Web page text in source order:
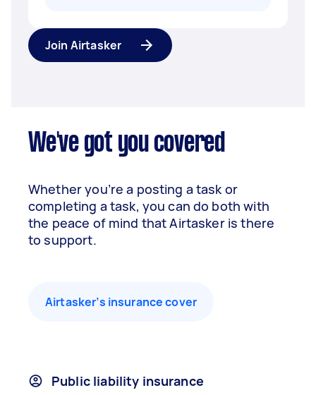
Join Airtasker
We've got you covered
Whether you’re a posting a task or
completing a task, you can do both with
the peace of mind that Airtasker is there
to support.
Airtasker’s insurance cover
Public liability insurance